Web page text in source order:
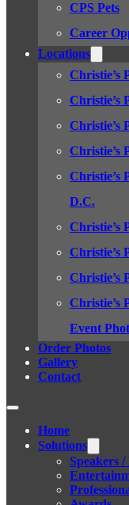
CPS Pets
Career
Locations
Christie’s
Christie’s
Christie’s
Christie’s
Christie’s
D.C.
Christie’s
Christie’s
Christie’s
Christie’s
Event
Order Photos
Gallery
Contact
Home
Solutions
Speakers